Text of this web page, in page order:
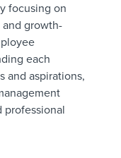
focusing on
growth-
each
and aspirations,
professional